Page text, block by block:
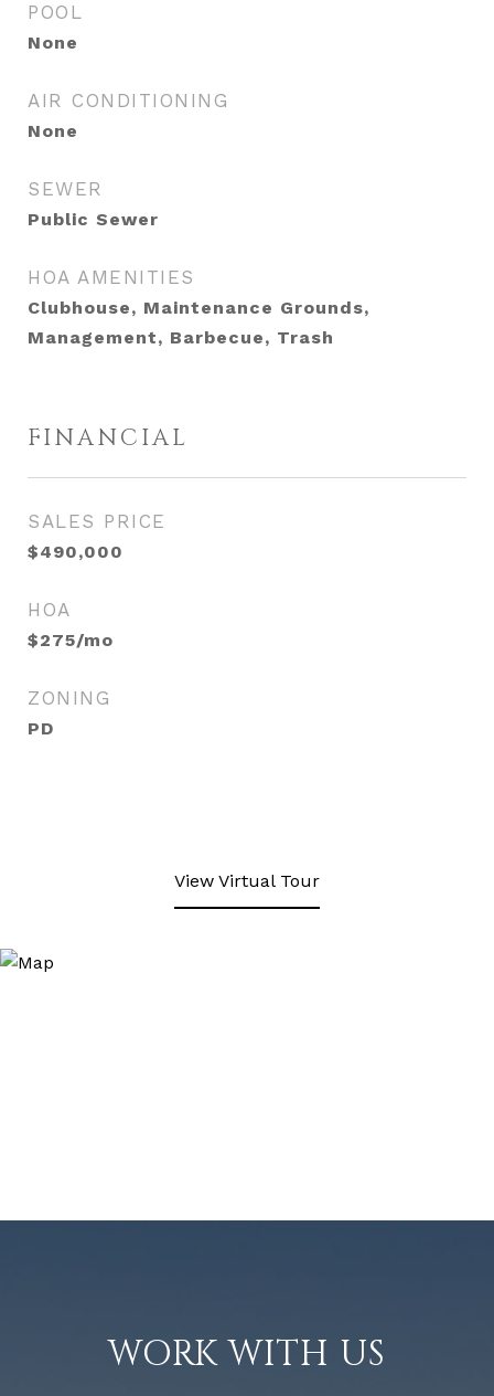
POOL
None
AIR CONDITIONING
None
SEWER
Public Sewer
HOA AMENITIES
Clubhouse, Maintenance Grounds,
Management, Barbecue, Trash
FINANCIAL
SALES PRICE
$490,000
HOA
$275/mo
ZONING
PD
View Virtual Tour
WORK WITH US